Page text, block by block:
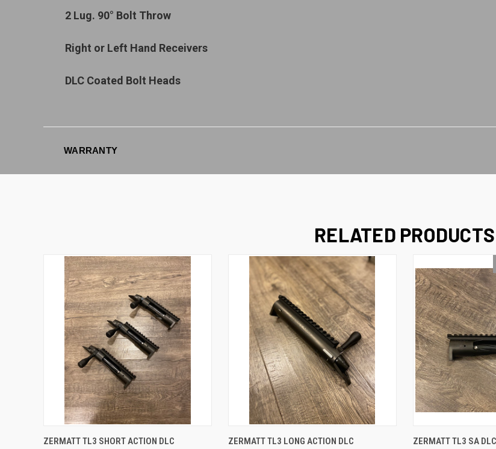
2 Lug. 90° Bolt Throw
Right or Left Hand Receivers
DLC Coated Bolt Heads
WARRANTY
RELATED PRODUCTS
QUICK VIEW ADD TO CART
ZERMATT TL3 SHORT ACTION DLC QUICK VIEW VIEW OPTIONS
ZERMATT TL3 LONG ACTION DLC ZERMATT TL3 SA